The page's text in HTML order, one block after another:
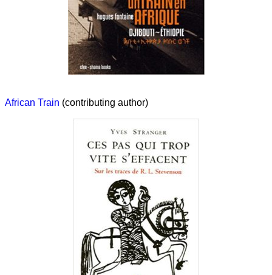
African Train (contributing author)